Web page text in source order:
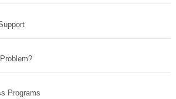
Programs